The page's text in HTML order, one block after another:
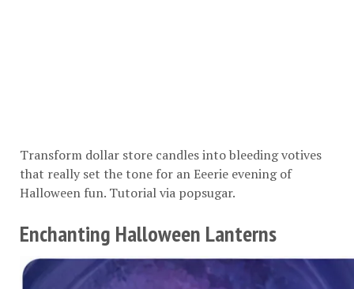
Transform dollar store candles into bleeding votives
that really set the tone for an Eeerie evening of
Halloween fun. Tutorial via popsugar.
Enchanting Halloween Lanterns